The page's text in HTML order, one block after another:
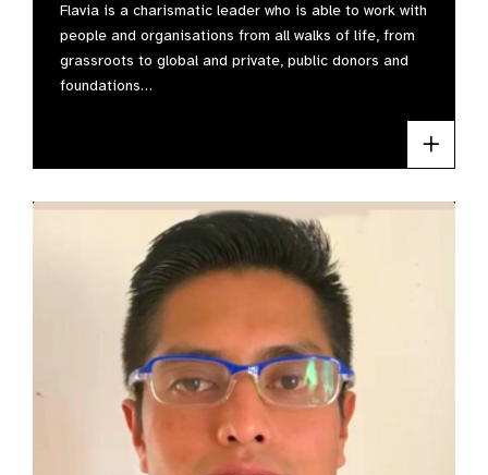
Flavia is a charismatic leader who is able to work with
people and organisations from all walks of life, from
grassroots to global and private, public donors and
foundations…